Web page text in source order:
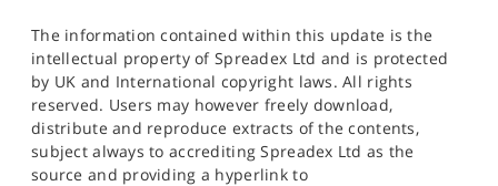
The information contained within this update is the
intellectual property of Spreadex Ltd and is protected
by UK and International copyright laws. All rights
reserved. Users may however freely download,
distribute and reproduce extracts of the contents,
subject always to accrediting Spreadex Ltd as the
source and providing a hyperlink to